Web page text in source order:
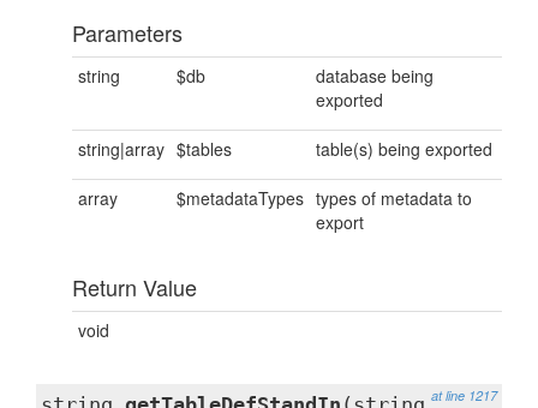
Parameters
string $db
database being
exported
string|array $tables table(s) being exported
array $metadataTypes types of metadata to
export
Return Value
void
at line 1217